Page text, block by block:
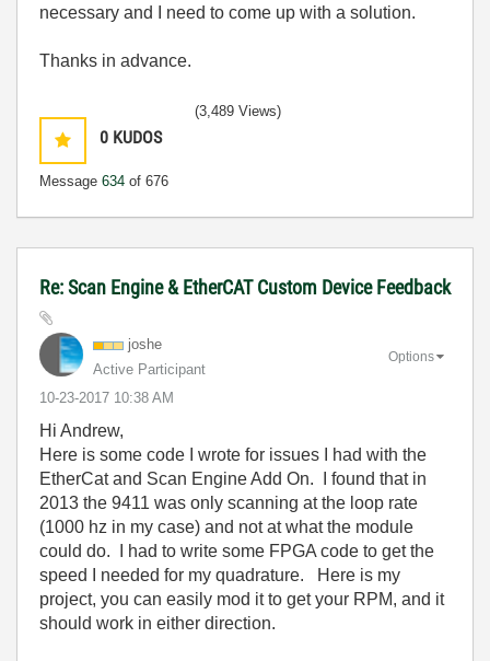
necessary and I need to come up with a solution.
Thanks in advance.
0 KUDOS
Message 634 of 676
(3,489 Views)
Re: Scan Engine & EtherCAT Custom Device Feedback
joshe
Active Participant
‎10-23-2017 10:38 AM
Options
Hi Andrew,
Here is some code I wrote for issues I had with the
EtherCat and Scan Engine Add On. I found that in
2013 the 9411 was only scanning at the loop rate
(1000 hz in my case) and not at what the module
could do. I had to write some FPGA code to get the
speed I needed for my quadrature. Here is my
project, you can easily mod it to get your RPM, and it
should work in either direction.